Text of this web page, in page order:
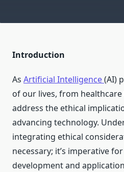
Introduction
As Artificial Intelligence(AI)
of our lives, from healthcare
address the ethical
advancing technology.
integrating ethical
necessary; it’s imperative
development and